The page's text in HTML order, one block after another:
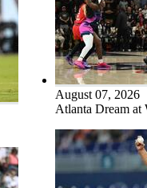
August 07, 2026
Atlanta Dream at